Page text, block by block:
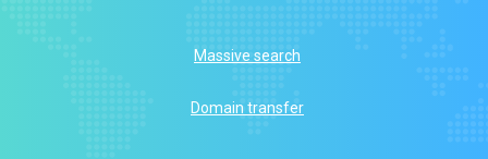
Massive search
Domain transfer